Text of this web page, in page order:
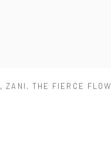
,ZANI , THE FIERCE FLOW